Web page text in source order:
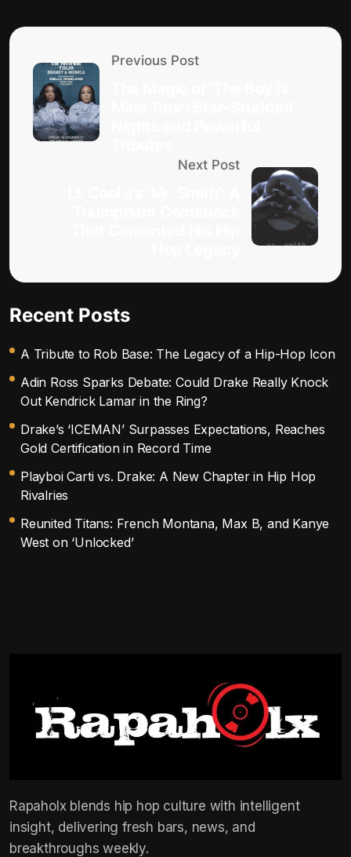
Previous Post
Next Post
Recent Posts
A Tribute to Rob Base: The Legacy of a Hip-Hop Icon
Adin Ross Sparks Debate: Could Drake Really Knock
Out Kendrick Lamar in the Ring?
Drake’s ‘ICEMAN’ Surpasses Expectations, Reaches
Gold Certification in Record Time
Playboi Carti vs. Drake: A New Chapter in Hip Hop
Rivalries
Reunited Titans: French Montana, Max B, and Kanye
West on ‘Unlocked’
Rapaholx blends hip hop culture with intelligent
insight, delivering fresh bars, news, and
breakthroughs weekly.